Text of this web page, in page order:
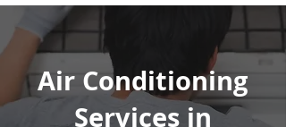
Air Conditioning
Services in